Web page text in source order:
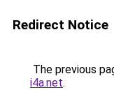
Redirect Notice
The previous
i4a.net.